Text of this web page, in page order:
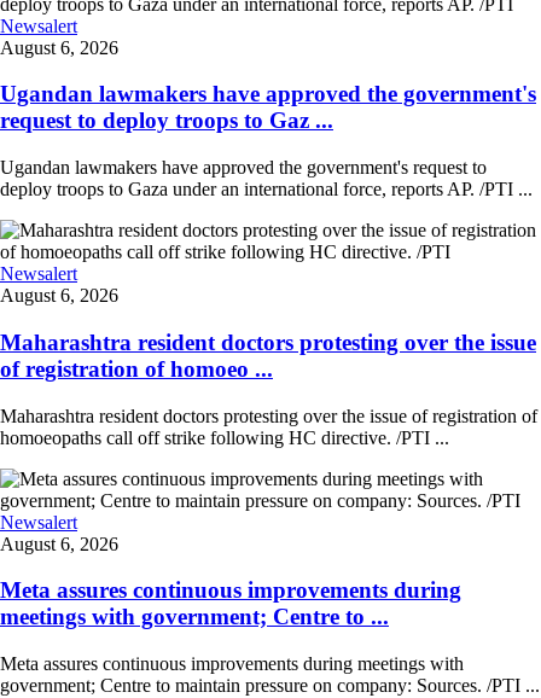
Newsalert
August 6, 2026
Ugandan lawmakers have approved the government's
request to deploy troops to Gaz ...
Ugandan lawmakers have approved the government's request to
deploy troops to Gaza under an international force, reports AP. /PTI ...
Newsalert
August 6, 2026
Maharashtra resident doctors protesting over the issue
of registration of homoeo ...
Maharashtra resident doctors protesting over the issue of registration of
homoeopaths call off strike following HC directive. /PTI ...
Newsalert
August 6, 2026
Meta assures continuous improvements during
meetings with government; Centre to ...
Meta assures continuous improvements during meetings with
government; Centre to maintain pressure on company: Sources. /PTI ...